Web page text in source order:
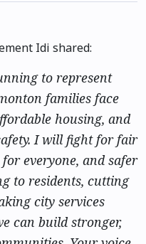
Idi shared:
to represent
families face
housing, and
I will fight for fair
everyone, and safer
to residents, cutting
city services
can build stronger,